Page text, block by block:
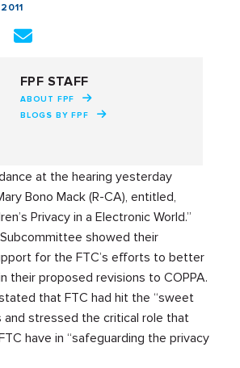
FPF STAFF
ABOUT FPF
BLOGS BY FPF
at the hearing yesterday
Bono Mack (R-CA), entitled,
Privacy in a Electronic World.”
showed their
for the FTC’s efforts to better
their proposed revisions to COPPA.
that FTC had hit the “sweet
and stressed the critical role that
have in “safeguarding the privacy